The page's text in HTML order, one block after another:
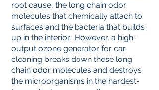
root cause, the long chain odor
molecules that chemically attach to
surfaces and the bacteria that builds
up in the interior. However, a high-
output ozone generator for car
cleaning breaks down these long
chain odor molecules and destroys
the microorganisms in the hardest-